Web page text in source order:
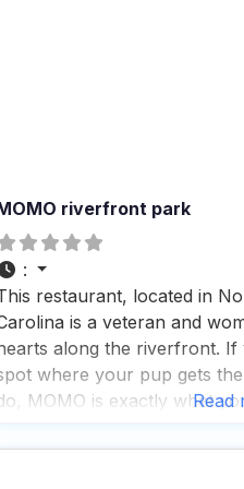
riverfront park
:
restaurant, located in
is a veteran and
along the riverfront. If
where your pup gets
MOMO is exactly what
the details.
Read